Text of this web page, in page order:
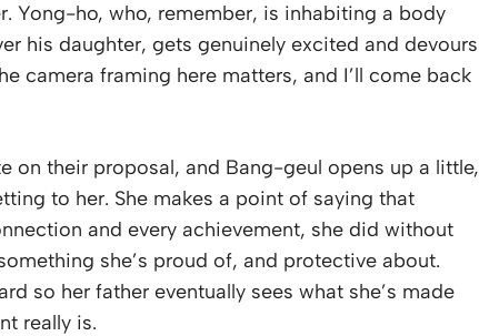
Yong-ho, who, remember, is inhabiting a body
his daughter, gets genuinely excited and devours
camera framing here matters, and I’ll come back
on their proposal, and Bang-geul opens up a little,
to her. She makes a point of saying that
and every achievement, she did without
she’s proud of, and protective about.
so her father eventually sees what she’s made
really is.